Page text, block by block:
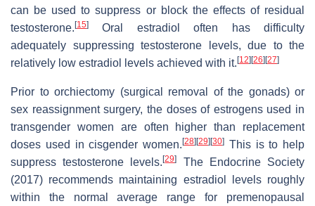
can be used to suppress or block the effects of residual
testosterone. [15]
Oral estradiol often has difficulty
adequately suppressing testosterone levels, due to the
relatively low estradiol levels achieved with it. [12] [26] [27]
Prior to orchiectomy (surgical removal of the gonads) or
sex reassignment surgery, the doses of estrogens used in
transgender women are often higher than replacement
doses used in cisgender women. [28] [29] [30] This is to help
suppress testosterone levels.[29]
The Endocrine Society
(2017) recommends maintaining estradiol levels roughly
within the normal average range for premenopausal